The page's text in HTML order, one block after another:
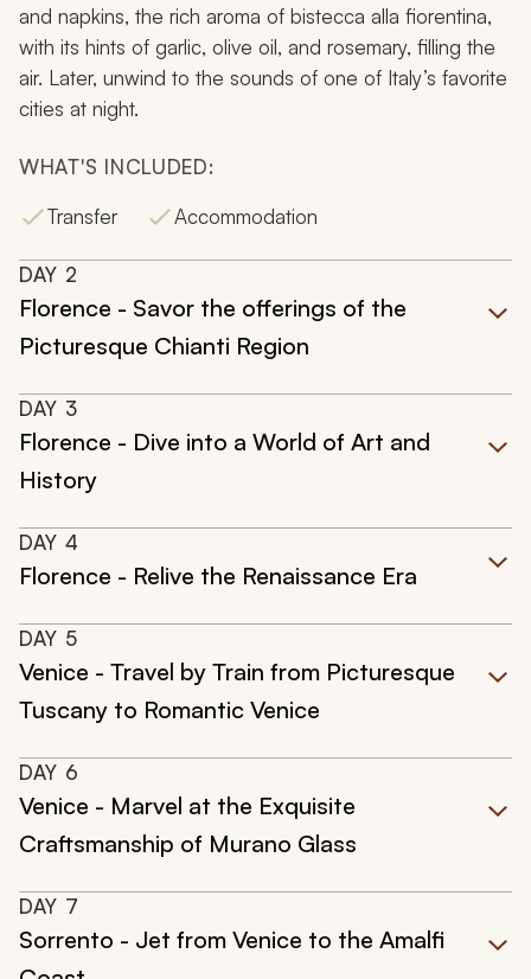
and napkins, the rich aroma of bistecca alla fiorentina,
with its hints of garlic, olive oil, and rosemary, filling the
air. Later, unwind to the sounds of one of Italy’s favorite
cities at night.
WHAT'S INCLUDED:
Transfer
Accommodation
DAY 2
Florence - Savor the offerings of the
Picturesque Chianti Region
DAY 3
Florence - Dive into a World of Art and
History
DAY 4
Florence - Relive the Renaissance Era
DAY 5
Venice - Travel by Train from Picturesque
Tuscany to Romantic Venice
DAY 6
Venice - Marvel at the Exquisite
Craftsmanship of Murano Glass
DAY 7
Sorrento - Jet from Venice to the Amalfi